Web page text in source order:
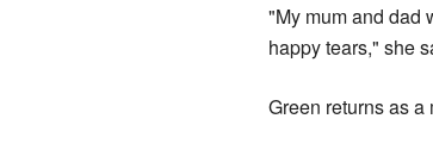
"My mum and dad
happy tears," she
Green returns as